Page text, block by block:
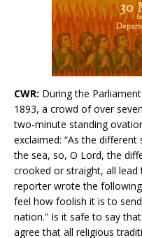
CWR: During the
1893, a crowd of over
two-minute standing
exclaimed: “As the
the sea, so, O Lord, the
crooked or straight, all lead
reporter wrote the
feel how foolish it is to
nation.” Is it safe to say
agree that all religious